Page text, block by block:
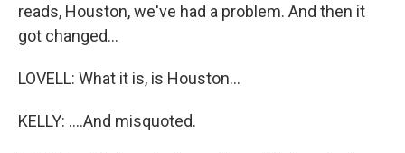
reads, Houston, we've had a problem. And then it
got changed...
LOVELL: What it is, is Houston...
KELLY: ....And misquoted.